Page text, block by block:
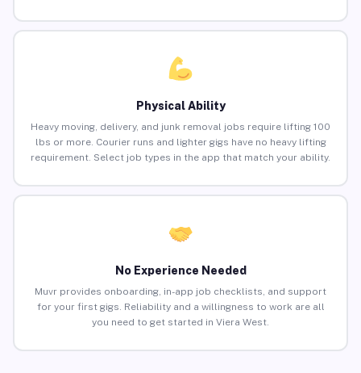
Physical Ability
Heavy moving, delivery, and junk removal jobs require lifting 100
lbs or more. Courier runs and lighter gigs have no heavy lifting
requirement. Select job types in the app that match your ability.
No Experience Needed
Muvr provides onboarding, in-app job checklists, and support
for your first gigs. Reliability and a willingness to work are all
you need to get started in Viera West.